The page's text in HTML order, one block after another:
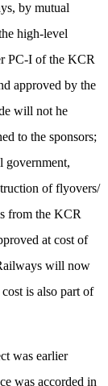
by mutual
high-level
PC-I of the KCR
approved by the
will not he
to the sponsors;
government,
of flyovers/
from the KCR
at cost of
will now
is also part of
was earlier
was accorded in